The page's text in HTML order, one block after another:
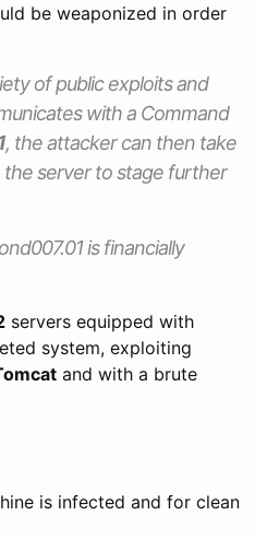
be weaponized in order
of public exploits and
with a Command
, the attacker can then take
the server to stage further
is financially
servers equipped with
system, exploiting
and with a brute
is infected and for clean